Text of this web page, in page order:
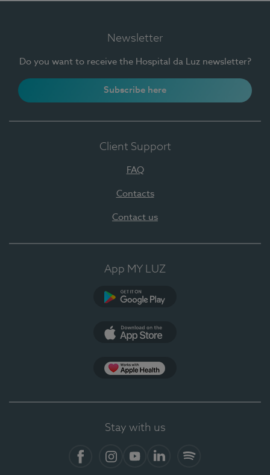
Newsletter
Do you want to receive the Hospital da Luz newsletter?
Subscribe here
Client Support
FAQ
Contacts
Contact us
App MY LUZ
Stay with us